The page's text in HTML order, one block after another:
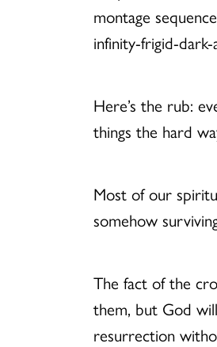
montage
infinity-frigid-
Here’s the rub:
things the hard
Most of our
somehow
The fact of the
them, but God
resurrection